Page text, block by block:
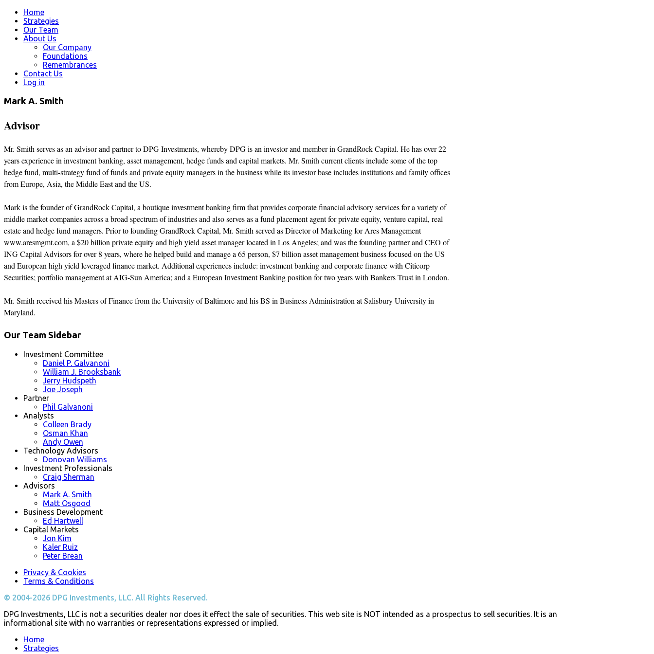
Home
Strategies
Our Team
About Us
Our Company
Foundations
Remembrances
Contact Us
Log in
Mark A. Smith
Advisor
Mr. Smith serves as an advisor and partner to DPG Investments, whereby DPG is an investor and member in GrandRock Capital. He has over 22
years experience in investment banking, asset management, hedge funds and capital markets. Mr. Smith current clients include some of the top
hedge fund, multi-strategy fund of funds and private equity managers in the business while its investor base includes institutions and family offices
from Europe, Asia, the Middle East and the US.
Mark is the founder of GrandRock Capital, a boutique investment banking firm that provides corporate financial advisory services for a variety of
middle market companies across a broad spectrum of industries and also serves as a fund placement agent for private equity, venture capital, real
estate and hedge fund managers. Prior to founding GrandRock Capital, Mr. Smith served as Director of Marketing for Ares Management
www.aresmgmt.com, a $20 billion private equity and high yield asset manager located in Los Angeles; and was the founding partner and CEO of
ING Capital Advisors for over 8 years, where he helped build and manage a 65 person, $7 billion asset management business focused on the US
and European high yield leveraged finance market. Additional experiences include: investment banking and corporate finance with Citicorp
Securities; portfolio management at AIG-Sun America; and a European Investment Banking position for two years with Bankers Trust in London.
Mr. Smith received his Masters of Finance from the University of Baltimore and his BS in Business Administration at Salisbury University in
Maryland.
Our Team Sidebar
Investment Committee
Daniel P. Galvanoni
William J. Brooksbank
Jerry Hudspeth
Joe Joseph
Partner
Phil Galvanoni
Analysts
Colleen Brady
Osman Khan
Andy Owen
Technology Advisors
Donovan Williams
Investment Professionals
Craig Sherman
Advisors
Mark A. Smith
Matt Osgood
Business Development
Ed Hartwell
Capital Markets
Jon Kim
Kaler Ruiz
Peter Brean
Privacy & Cookies
Terms & Conditions
© 2004-2026 DPG Investments, LLC. All Rights Reserved.
DPG Investments, LLC is not a securities dealer nor does it effect the sale of securities. This web site is NOT intended as a prospectus to sell securities. It is an
informational site with no warranties or representations expressed or implied.
Home
Strategies